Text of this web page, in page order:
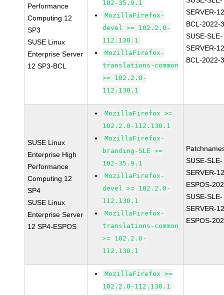
Performance
Computing 12
SP3
SUSE Linux
Enterprise Server
12 SP3-BCL
102-35.9.1
MozillaFirefox-
devel >= 102.2.0-
112.130.1
MozillaFirefox-
translations-common
>= 102.2.0-
112.130.1
SERVER-
BCL-2022-
SUSE-SLE-
SERVER-
BCL-2022-
SUSE Linux
Enterprise High
Performance
Computing 12
SP4
SUSE Linux
Enterprise Server
12 SP4-ESPOS
MozillaFirefox >=
102.2.0-112.130.1
MozillaFirefox-
branding-SLE >=
102-35.9.1
MozillaFirefox-
devel >= 102.2.0-
112.130.1
MozillaFirefox-
translations-common
>= 102.2.0-
112.130.1
SUSE-SLE-
SERVER-
ESPOS-
SUSE-SLE-
SERVER-
ESPOS-
MozillaFirefox >=
102.2.0-112.130.1